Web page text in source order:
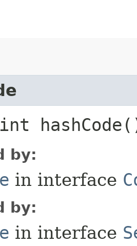
by:
in interface
by:
in interface